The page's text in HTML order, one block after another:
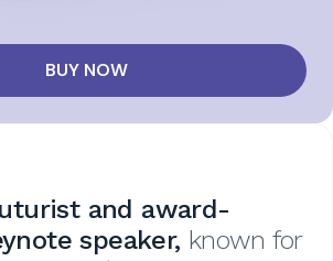
BUY NOW
and award-
speaker, known for